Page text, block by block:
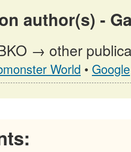
author(s) -
→ other
World • Google